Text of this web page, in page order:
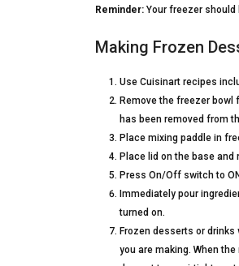
Reminder: Your freezer should
Making Frozen
Use Cuisinart recipes
Remove the freezer
has been removed from
Place mixing paddle in
Place lid on the base
Press On/Off switch to
Immediately pour
turned on.
Frozen desserts or
you are making. When